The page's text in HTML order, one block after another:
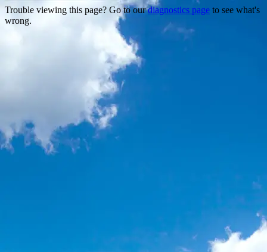
Trouble viewing this page? Go to ourdiagnostics page to see what's
wrong.